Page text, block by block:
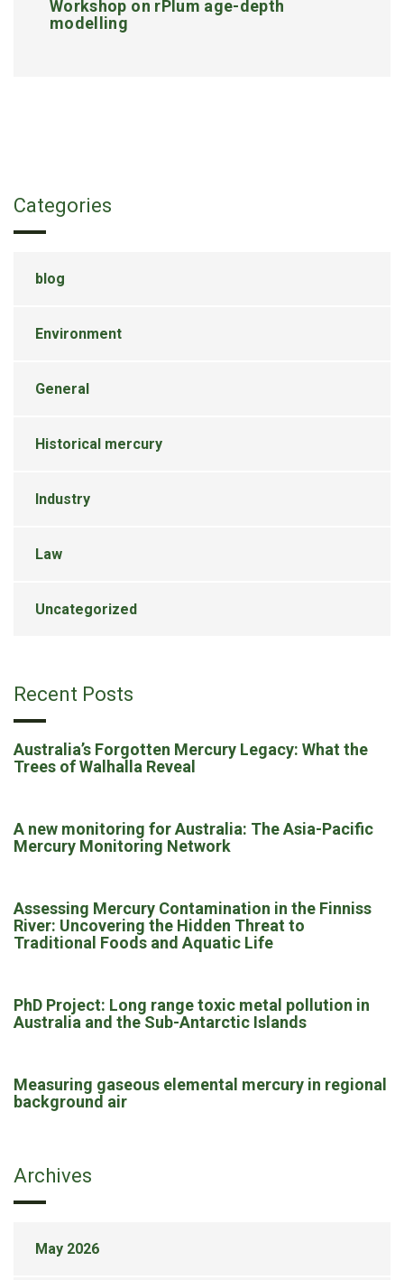
Workshop on rPlum age-depth
modelling
Categories
blog
Environment
General
Historical mercury
Industry
Law
Uncategorized
Recent Posts
Australia’s Forgotten Mercury Legacy: What the
Trees of Walhalla Reveal
A new monitoring for Australia: The Asia-Pacific
Mercury Monitoring Network
Assessing Mercury Contamination in the Finniss
River: Uncovering the Hidden Threat to
Traditional Foods and Aquatic Life
PhD Project: Long range toxic metal pollution in
Australia and the Sub-Antarctic Islands
Measuring gaseous elemental mercury in regional
background air
Archives
May 2026